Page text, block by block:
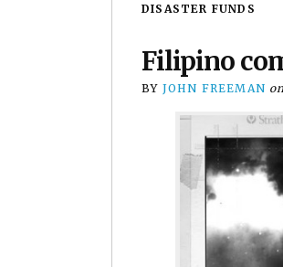
DISASTER FUNDS
Filipino
BY JOHN FREEMAN on